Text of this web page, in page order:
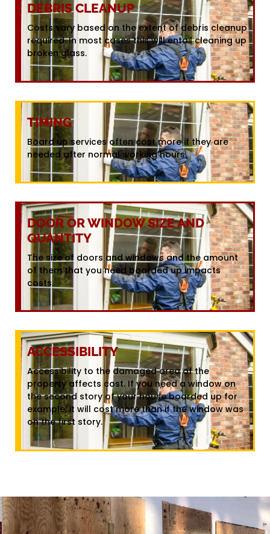
DEBRIS CLEANUP
Costs vary based on the extent of debris cleanup
required. In most cases this will entail cleaning up
broken glass.
TIMING
Board up services often cost more if they are
needed after normal working hours.
DOOR OR WINDOW SIZE AND
QUANTITY
The size of doors and windows and the amount
of them that you need boarded up impacts
costs.
ACCESSIBILITY
Accessibility to the damaged area of the
property affects cost. If you need a window on
the second story of your house boarded up for
example, it will cost more than if the window was
on the first story.